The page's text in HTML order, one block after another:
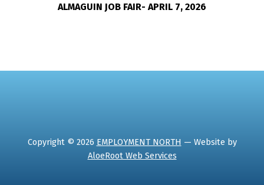
ALMAGUIN JOB FAIR- APRIL 7, 2026
Copyright © 2026 EMPLOYMENT NORTH — Website by
AloeRoot Web Services